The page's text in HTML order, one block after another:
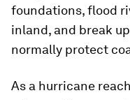
foundations, flood
inland, and break
normally protect
As a hurricane